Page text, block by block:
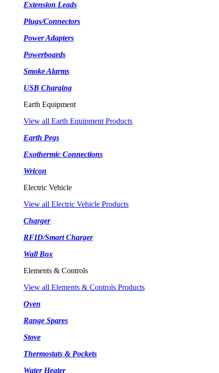
Extension Leads
Plugs/Connectors
Power Adapters
Powerboards
Smoke Alarms
USB Charging
Earth Equipment
View all Earth Equipment Products
Earth Pegs
Exothermic Connections
Wricon
Electric Vehicle
View all Electric Vehicle Products
Charger
RFID/Smart Charger
Wall Box
Elements & Controls
View all Elements & Controls Products
Oven
Range Spares
Stove
Thermostats & Pockets
Water Heater